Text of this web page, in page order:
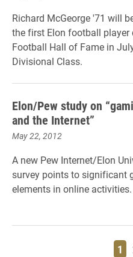
Richard McGeorge '71 will
the first Elon football player
Football Hall of Fame in
Divisional Class.
Elon/Pew study on
and the Internet”
May 22, 2012
A new Pew Internet/Elon
survey points to significant
elements in online activities.
1